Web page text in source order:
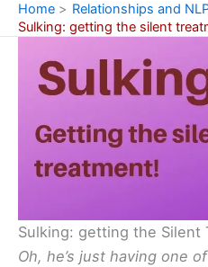
Home
Relationships and
Sulking: getting the silent
Sulking: getting the Silent
Oh, he’s just having one